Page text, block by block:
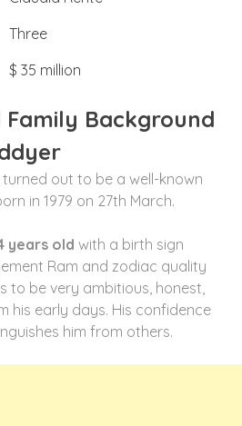
Three
$ 35 million
Background
out to be a well-known
in 1979 on 27th March.
years old with a birth sign
Ram and zodiac quality
to be very ambitious, honest,
his early days. His confidence
him from others.